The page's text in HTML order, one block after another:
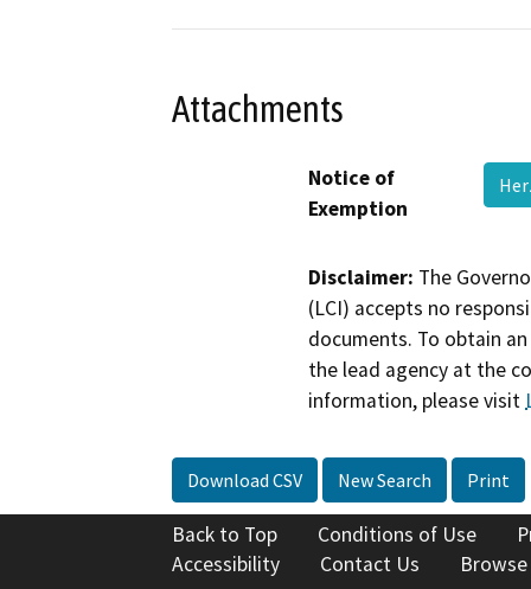
Attachments
Notice of
Exemption
Disclaimer: The
(LCI) accepts no
documents. To obtain
the lead agency at the
information, please visit
Download CSV New Search Print
Back to Top Conditions of Use
Accessibility
Contact Us